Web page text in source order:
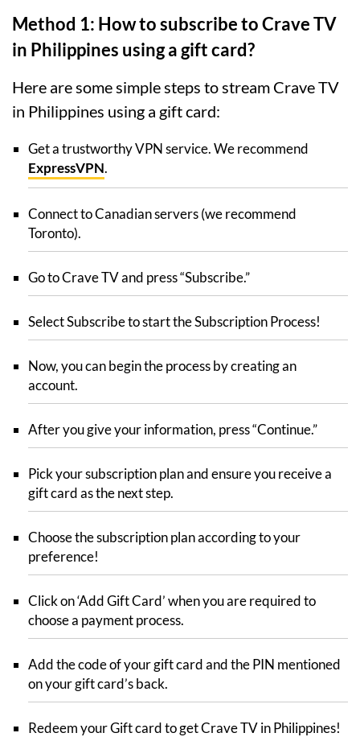
Method 1: How to subscribe to Crave TV
in Philippines using a gift card?
Here are some simple steps to stream Crave TV
in Philippines using a gift card:
Get a trustworthy VPN service. We recommend
ExpressVPN.
Connect to Canadian servers (we recommend
Toronto).
Go to Crave TV and press “Subscribe.”
Select Subscribe to start the Subscription Process!
Now, you can begin the process by creating an
account.
After you give your information, press “Continue.”
Pick your subscription plan and ensure you receive a
gift card as the next step.
Choose the subscription plan according to your
preference!
Click on ‘Add Gift Card’ when you are required to
choose a payment process.
Add the code of your gift card and the PIN mentioned
on your gift card’s back.
Redeem your Gift card to get Crave TV in Philippines!